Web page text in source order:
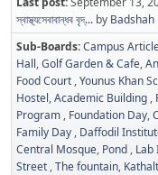
স্বাস্থ্যসেবাবান্ধব বৃদ্... by
Sub-Boards Campus
Hall Golf Garden & Cafe
Food Court Younus Khan
Hostel Academic Building
Program Foundation Day
Family Day Daffodil
Central Mosque Pond
Street The fountain